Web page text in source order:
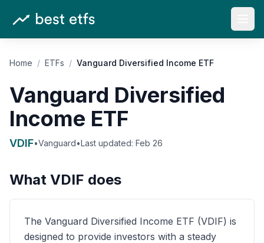
Home / ETFs / Vanguard Diversified Income ETF
Vanguard Diversified
Income ETF
VDIF•Vanguard•Last updated: Feb 26
What VDIF does
The Vanguard Diversified Income ETF (VDIF) is
designed to provide investors with a steady